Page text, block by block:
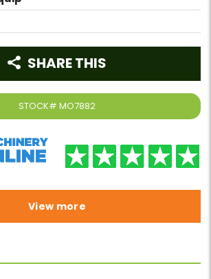
STOCK# MO7882
SHARE THIS
View more